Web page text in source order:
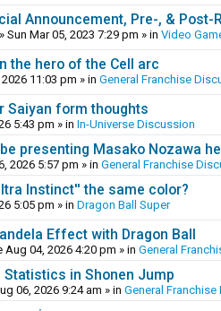
Announcement, Pre-, &
Sun Mar 05, 2023 7:29 pm » in Video
the hero of the Cell arc
11:03 pm » in General Franchise
Saiyan form thoughts
5:43 pm » in In-Universe Discussion
presenting Masako Nozawa
2026 5:57 pm » in General Franchise
Instinct'' the same color?
5:05 pm » in Dragon Ball Super
Effect with Dragon Ball
Aug 04, 2026 4:20 pm » in General
Statistics in Shonen Jump
06, 2026 9:24 am » in General